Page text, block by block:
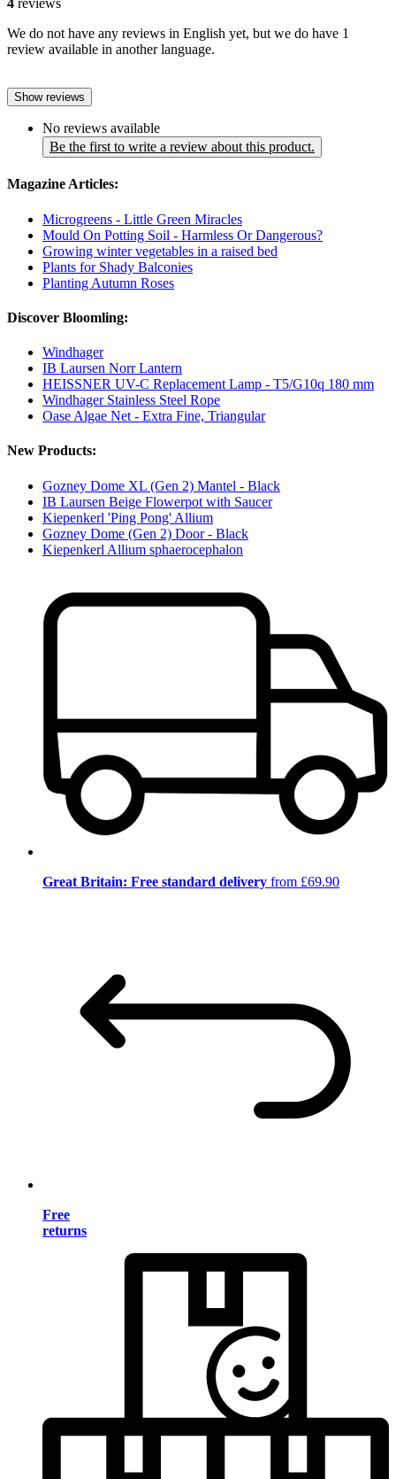
4 reviews
We do not have any reviews in English yet, but we do have 1
review available in another language.
Show reviews
No reviews available
Be the first to write a review about this product.
Magazine Articles:
Microgreens - Little Green Miracles
Mould On Potting Soil - Harmless Or Dangerous?
Growing winter vegetables in a raised bed
Plants for Shady Balconies
Planting Autumn Roses
Discover Bloomling:
Windhager
IB Laursen Norr Lantern
HEISSNER UV-C Replacement Lamp - T5/G10q 180 mm
Windhager Stainless Steel Rope
Oase Algae Net - Extra Fine, Triangular
New Products:
Gozney Dome XL (Gen 2) Mantel - Black
IB Laursen Beige Flowerpot with Saucer
Kiepenkerl 'Ping Pong' Allium
Gozney Dome (Gen 2) Door - Black
Kiepenkerl Allium sphaerocephalon
Great Britain: Free standard delivery from £69.90
Free
returns